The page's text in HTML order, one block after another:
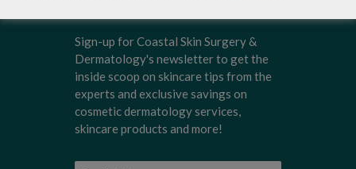
Sign-up for Coastal Skin Surgery &
Dermatology's newsletter to get the
inside scoop on skincare tips from the
experts and exclusive savings on
cosmetic dermatology services,
skincare products and more!